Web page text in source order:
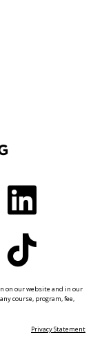
on our website and in our
course, program, fee,
Privacy Statement